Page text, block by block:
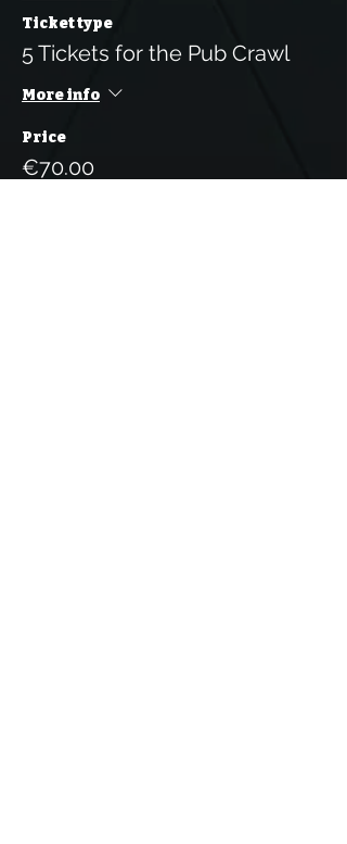
Ticket type
5 Tickets for the Pub Crawl
More info
Price
€70.00